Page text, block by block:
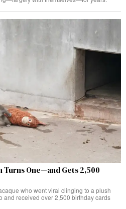
Turns One—and Gets 2,500
who went viral clinging to a plush
and received over 2,500 birthday cards